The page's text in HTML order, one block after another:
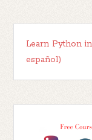
Learn Python
español)